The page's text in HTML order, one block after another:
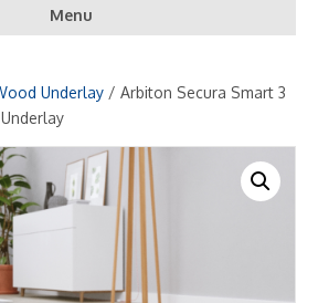
Menu
Underlay / Arbiton Secura Smart 3